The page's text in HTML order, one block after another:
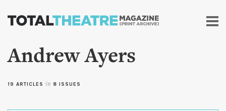
Skip to
content
Andrew Ayers
19 ARTICLES in 8 ISSUES